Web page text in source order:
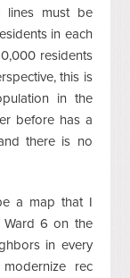
lines must be
in each
residents
this is
in the
before has a
there is no
a map that I
Ward 6 on the
in every
rec